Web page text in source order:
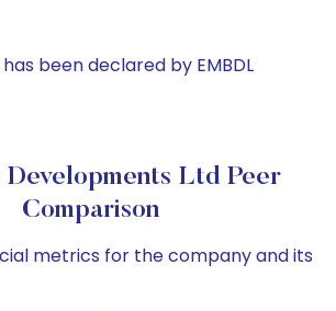
been declared by EMBDL
Developments Ltd Peer
Comparison
metrics for the company and its